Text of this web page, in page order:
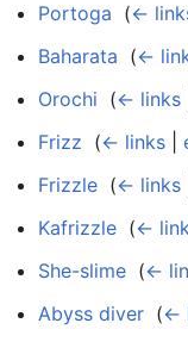
Portoga (←
Baharata (←
Orochi (← links
Frizz (← links
Frizzle (← links
Kafrizzle (←
She-slime (←
Abyss diver (←